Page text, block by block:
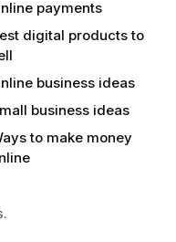
payments
digital products to
business ideas
business ideas
to make money